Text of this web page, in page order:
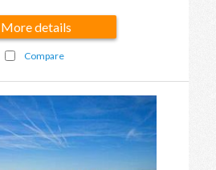
More details
Compare